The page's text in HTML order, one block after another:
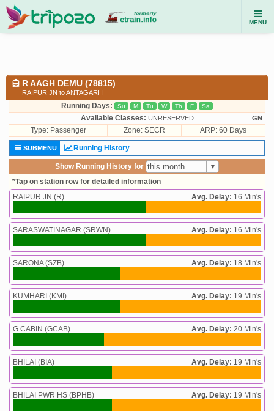
MENU
R AAGH DEMU (78815)
RAIPUR JN to ANTAGARH
Running Days: Su M Tu W Th F Sa
Available Classes: UNRESERVED GN
Type: Passenger Zone: SECR ARP: 60 Days
SUBMENU Running History
Show Running History for
*Tap on station row for detailed information
RAIPUR JN (R)
Avg. Delay: 16 Min's
SARASWATINAGAR (SRWN) Avg. Delay: 16 Min's
SARONA (SZB) Avg. Delay: 18 Min's
KUMHARI (KMI) Avg. Delay: 19 Min's
G CABIN (GCAB) Avg. Delay: 20 Min's
BHILAI (BIA) Avg. Delay: 19 Min's
BHILAI PWR HS (BPHB) Avg. Delay: 19 Min's